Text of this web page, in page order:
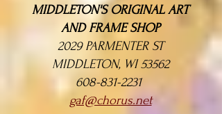
MIDDLETON'S ORIGINAL ART
AND FRAME SHOP
2029 PARMENTER ST
MIDDLETON, WI 53562
608-831-2231
gaf@chorus.net